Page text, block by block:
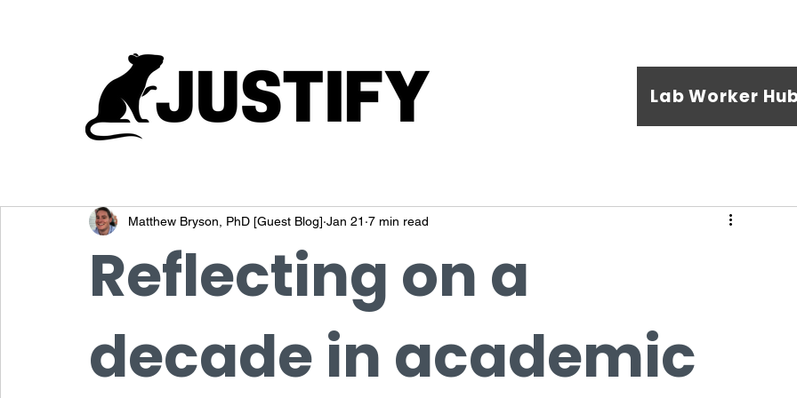
Lab Worker
Reflecting on a
decade in academic
Matthew Bryson, PhD [Guest Blog] Jan 21 7 min read